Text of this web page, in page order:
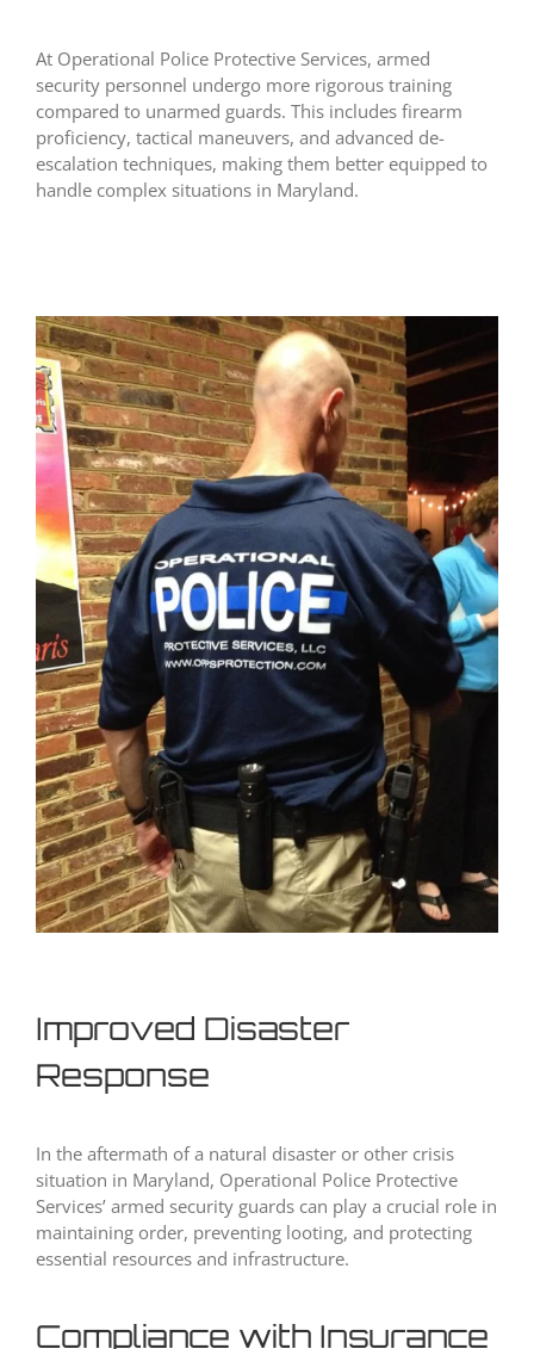
At Operational Police Protective Services, armed
security personnel undergo more rigorous training
compared to unarmed guards. This includes firearm
proficiency, tactical maneuvers, and advanced de-
escalation techniques, making them better equipped to
handle complex situations in Maryland.
Improved Disaster
Response
In the aftermath of a natural disaster or other crisis
situation in Maryland, Operational Police Protective
Services’ armed security guards can play a crucial role in
maintaining order, preventing looting, and protecting
essential resources and infrastructure.
Compliance with Insurance